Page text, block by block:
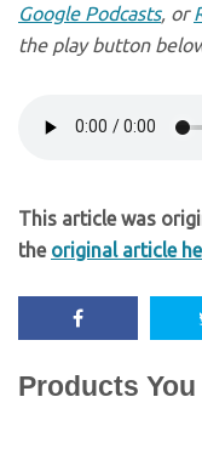
Google Podcasts, or
the play button
This article was
the original article
Products